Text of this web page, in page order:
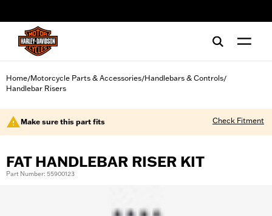
Home/Motorcycle Parts & Accessories/Handlebars & Controls/
Handlebar Risers
Make sure this part fits Check Fitment
FAT HANDLEBAR RISER KIT
Part Number: 55900123